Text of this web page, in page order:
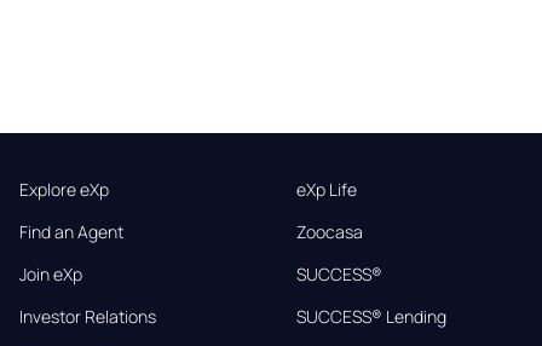
Explore eXp
Find an Agent
Join eXp
Investor Relations
eXp Life
Zoocasa
SUCCESS®
SUCCESS® Lending